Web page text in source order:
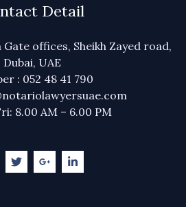
Detail
offices, Sheikh Zayed road,
Dubai, UAE
: 052 48 41 790
8.00 AM – 6.00 PM